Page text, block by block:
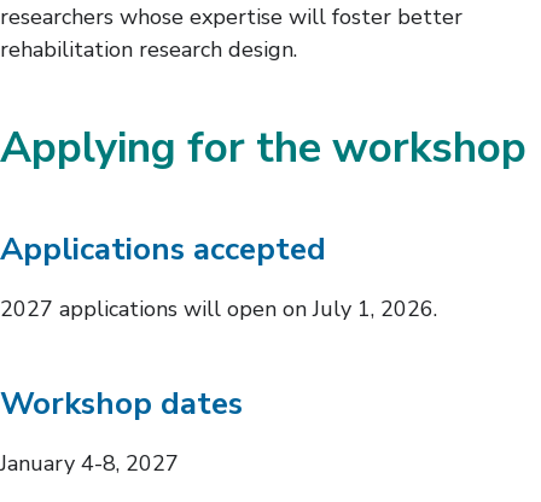
researchers whose expertise will foster better
rehabilitation research design.
Applying for the workshop
Applications accepted
2027 applications will open on July 1, 2026.
Workshop dates
January 4-8, 2027